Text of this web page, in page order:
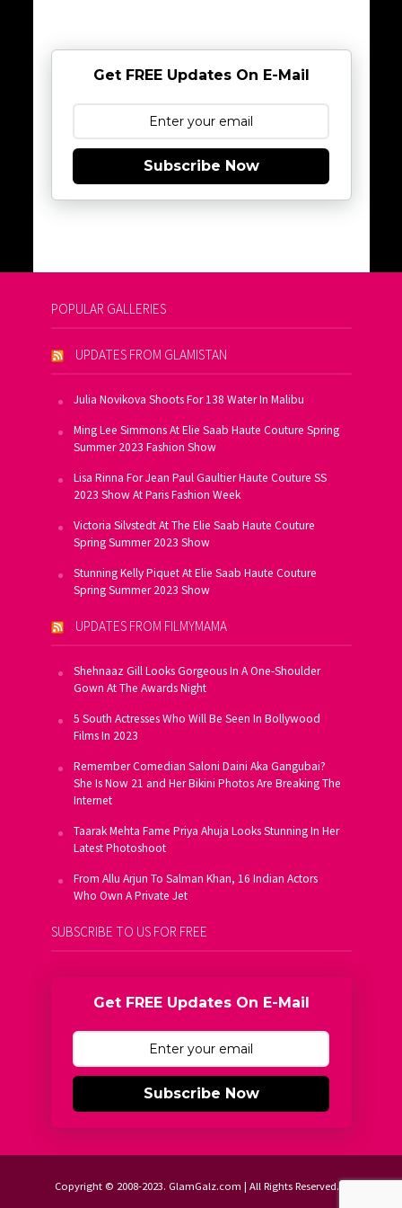
Get FREE Updates On E-Mail
Subscribe Now
POPULAR GALLERIES
UPDATES FROM GLAMISTAN
Julia Novikova Shoots For 138 Water In Malibu
Ming Lee Simmons At Elie Saab Haute Couture Spring
Summer 2023 Fashion Show
Lisa Rinna For Jean Paul Gaultier Haute Couture SS
2023 Show At Paris Fashion Week
Victoria Silvstedt At The Elie Saab Haute Couture
Spring Summer 2023 Show
Stunning Kelly Piquet At Elie Saab Haute Couture
Spring Summer 2023 Show
UPDATES FROM FILMYMAMA
Shehnaaz Gill Looks Gorgeous In A One-Shoulder
Gown At The Awards Night
5 South Actresses Who Will Be Seen In Bollywood
Films In 2023
Remember Comedian Saloni Daini Aka Gangubai?
She Is Now 21 and Her Bikini Photos Are Breaking The
Internet
Taarak Mehta Fame Priya Ahuja Looks Stunning In Her
Latest Photoshoot
From Allu Arjun To Salman Khan, 16 Indian Actors
Who Own A Private Jet
SUBSCRIBE TO US FOR FREE
Get FREE Updates On E-Mail
Subscribe Now
Copyright © 2008-2023. GlamGalz.com | All Rights Reserved.